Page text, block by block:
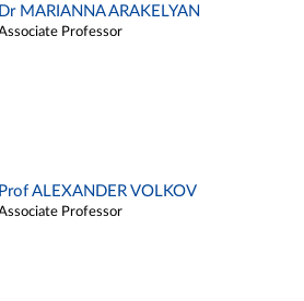
Dr MARIANNA ARAKELYAN
Professor
Prof ALEXANDER VOLKOV
Professor